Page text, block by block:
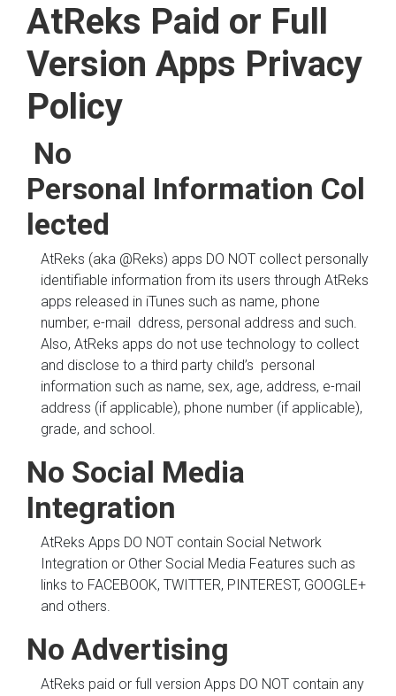
AtReks Paid or Full
Version Apps Privacy
Policy
No
Personal Information Col
lected
AtReks (aka @Reks) apps DO NOT collect personally
identifiable information from its users through AtReks
apps released in iTunes such as name, phone
number, e-mail ddress, personal address and such.
Also, AtReks apps do not use technology to collect
and disclose to a third party child’s personal
information such as name, sex, age, address, e-mail
address (if applicable), phone number (if applicable),
grade, and school.
No Social Media
Integration
AtReks Apps DO NOT contain Social Network
Integration or Other Social Media Features such as
links to FACEBOOK, TWITTER, PINTEREST, GOOGLE+
and others.
No Advertising
AtReks paid or full version Apps DO NOT contain any